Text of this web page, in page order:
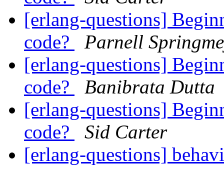
[erlang-questions]
code?
Parnell
[erlang-questions]
code?
Banibrata Dutta
[erlang-questions]
code?
Sid Carter
[erlang-questions]